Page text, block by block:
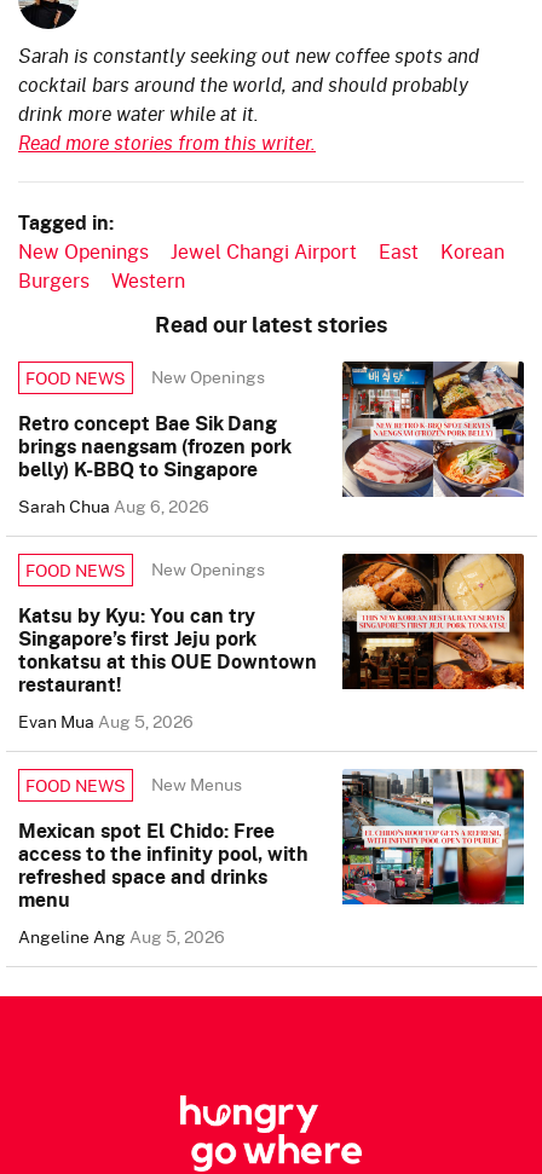
Sarah is constantly seeking out new coffee spots and
cocktail bars around the world, and should probably
drink more water while at it.
Read more stories from this writer.
Tagged in:
New Openings Jewel Changi Airport East
Korean
Burgers
Western
Read our latest stories
FOOD NEWS New Openings
Retro concept Bae Sik Dang
brings naengsam (frozen pork
belly) K-BBQ to Singapore
Sarah ChuaAug 6, 2026
FOOD NEWS New Openings
Katsu by Kyu: You can try
Singapore’s first Jeju pork
tonkatsu at this OUE Downtown
restaurant!
Evan MuaAug 5, 2026
FOOD NEWS New Menus
Mexican spot El Chido: Free
access to the infinity pool, with
refreshed space and drinks
menu
Angeline AngAug 5, 2026